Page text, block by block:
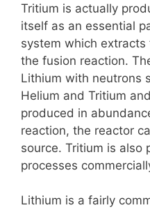
Tritium is actually
itself as an essential
system which
the fusion reaction.
Lithium with neutrons
Helium and Tritium
produced in
reaction, the reactor
source. Tritium is also
processes
Lithium is a fairly